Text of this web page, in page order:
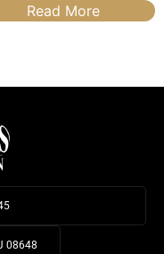
Read More
08648